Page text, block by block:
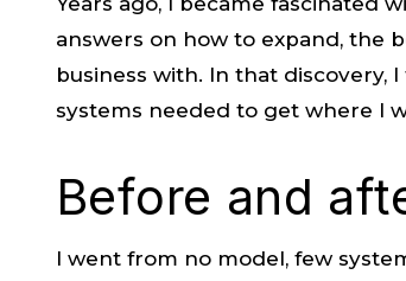
answers on how to expand, the
business with. In that discovery,
systems needed to get where I
Before and
I went from no model, few